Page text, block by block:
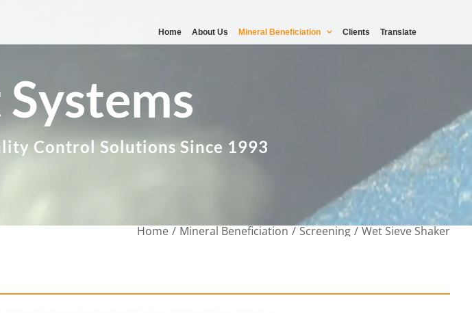
Home About Us Mineral Beneficiation Clients Translate
Control Solutions Since 1993
Home Mineral Beneficiation Screening Wet Sieve Shaker